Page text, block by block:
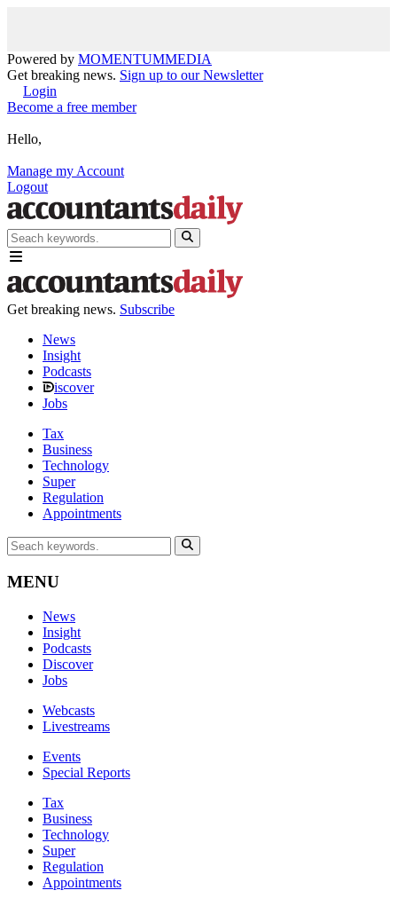
Powered by MOMENTUMMEDIA
Get breaking news. Sign up to our Newsletter
Login
Become a free member
Hello,
Manage my Account
Logout
Get breaking news. Subscribe
News
Insight
Podcasts
iscover
Jobs
Tax
Business
Technology
Super
Regulation
Appointments
MENU
News
Insight
Podcasts
Discover
Jobs
Webcasts
Livestreams
Events
Special Reports
Tax
Business
Technology
Super
Regulation
Appointments